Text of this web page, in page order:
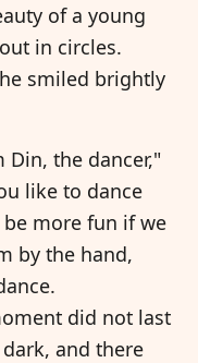
of a young
in circles.
smiled brightly
the dancer,"
like to dance
more fun if we
by the hand,
did not last
and there